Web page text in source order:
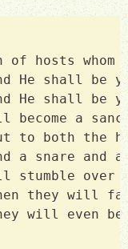
of hosts whom
He shall be
He shall be
become a
to both the
a snare and
stumble over
they will
will even be